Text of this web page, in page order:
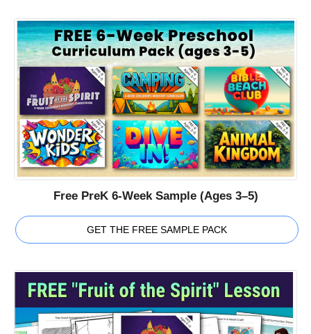
Free PreK 6-Week Sample (Ages 3–5)
GET THE FREE SAMPLE PACK